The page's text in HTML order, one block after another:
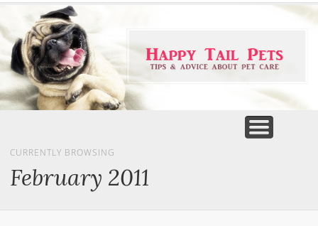
CURRENTLY BROWSING
February 2011